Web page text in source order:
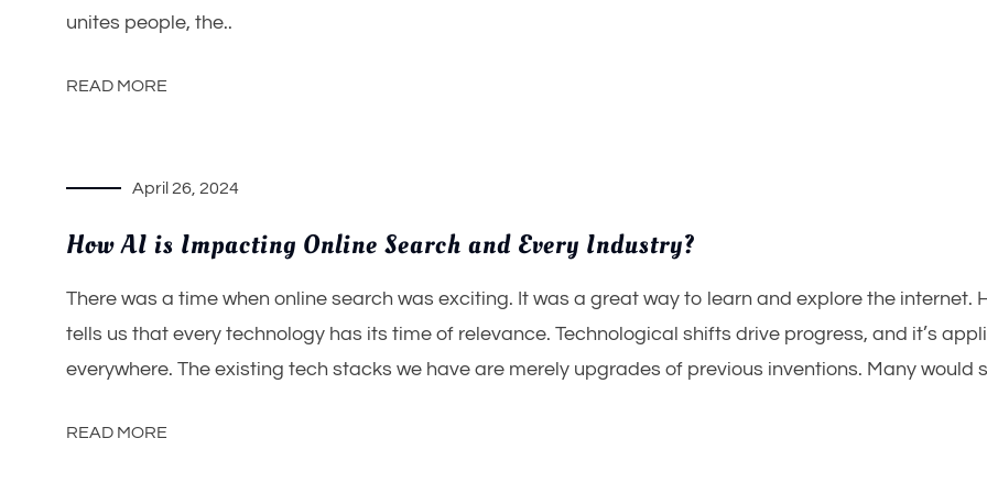
unites people, the..
READ MORE
April 26, 2024
How AI is Impacting Online Search and Every Industry?
There was a time when online search was exciting. It was a great way to learn and explore the internet.
tells us that every technology has its time of relevance. Technological shifts drive progress, and it’s
everywhere. The existing tech stacks we have are merely upgrades of previous inventions. Many would
READ MORE